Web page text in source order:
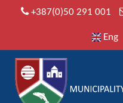
+387(0)50 291 001
Eng